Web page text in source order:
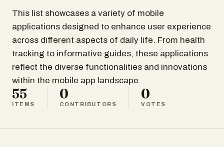
This list showcases a variety of mobile
applications designed to enhance user experience
across different aspects of daily life. From health
tracking to informative guides, these applications
reflect the diverse functionalities and innovations
within the mobile app landscape.
55
ITEMS
0
CONTRIBUTORS
0
VOTES